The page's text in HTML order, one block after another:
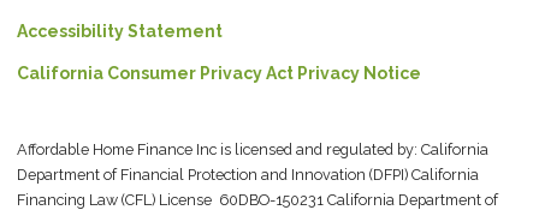
Accessibility Statement
California Consumer Privacy Act Privacy Notice
Affordable Home Finance Inc is licensed and regulated by: California
Department of Financial Protection and Innovation (DFPI) California
Financing Law (CFL) License 60DBO-150231 California Department of